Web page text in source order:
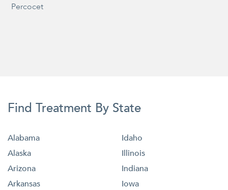
Percocet
Find Treatment By State
Alabama
Alaska
Arizona
Arkansas
Idaho
Illinois
Indiana
Iowa